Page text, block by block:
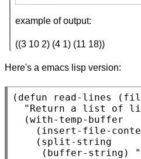
example of output:
((3 10 2) (4 1) (11 18))
Here's a emacs lisp version:
( defun read-lines
"Return a list of
  (
with-temp-buffer
    (
insert-file-
    (
split-string
     (
buffer-string )